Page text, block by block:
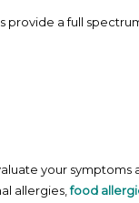
provide a full
your symptoms
allergies,food